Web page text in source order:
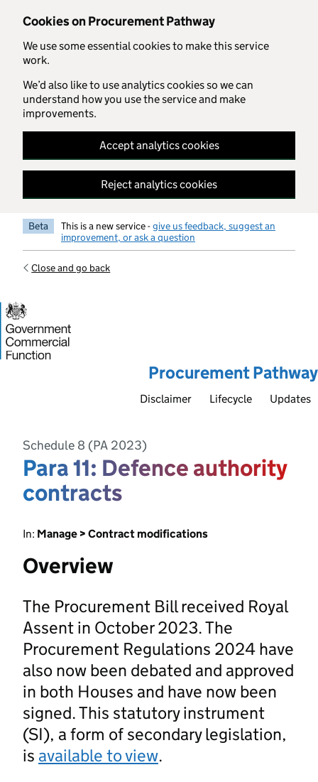
Cookies on Procurement Pathway
We use some essential cookies to make this service
work.
We’d also like to use analytics cookies so we can
understand how you use the service and make
improvements.
Accept analytics cookies
Reject analytics cookies
Skip to main content
Beta This is a new service -give us feedback, suggest an
improvement, or ask a question
Close and go back
Procurement Pathway
Disclaimer Lifecycle Updates
Schedule 8 (PA 2023)
Para 11: Defence authority
contracts
In: Manage > Contract modifications
Overview
The Procurement Bill received Royal
Assent in October 2023. The
Procurement Regulations 2024 have
also now been debated and approved
in both Houses and have now been
signed. This statutory instrument
(SI), a form of secondary legislation,
is available to view.